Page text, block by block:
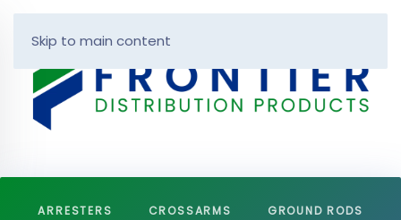
Skip to main content
ARRESTERS CROSSARMS GROUND RODS